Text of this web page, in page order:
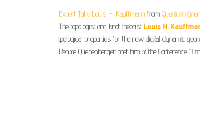
Expert Talk: Louis H. Kauffmann from Quantum
The topologist and knot theorist Louis H.
tpological properties for the new digital dynamic
Renate Quehenberger met him at the Conference